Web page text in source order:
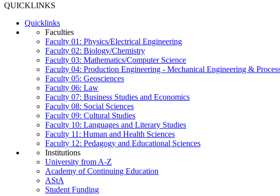
QUICKLINKS
Quicklinks
Faculties
Faculty 01: Physics/Electrical Engineering
Faculty 02: Biology/Chemistry
Faculty 03: Mathematics/Computer Science
Faculty 04: Production Engineering - Mechanical Engineering &
Faculty 05: Geosciences
Faculty 06: Law
Faculty 07: Business Studies and Economics
Faculty 08: Social Sciences
Faculty 09: Cultural Studies
Faculty 10: Languages and Literary Studies
Faculty 11: Human and Health Sciences
Faculty 12: Pedagogy and Educational Sciences
Institutions
University from A-Z
Academy of Continuing Education
AStA
Student Funding